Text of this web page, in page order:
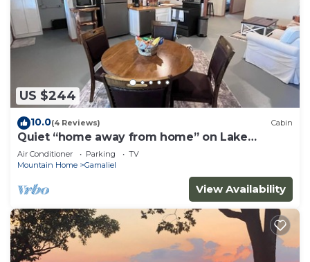
US $244
10.0(4 Reviews) Cabin
Quiet “home away from home” on Lake
Norfork. “804 HUT”- the reel escape!
Air Conditioner Parking
TV
Mountain Home
Gamaliel
View Availability